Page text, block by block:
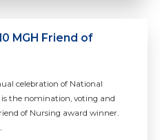
MGH Friend of
celebration of National
the nomination, voting and
of Nursing award winner.